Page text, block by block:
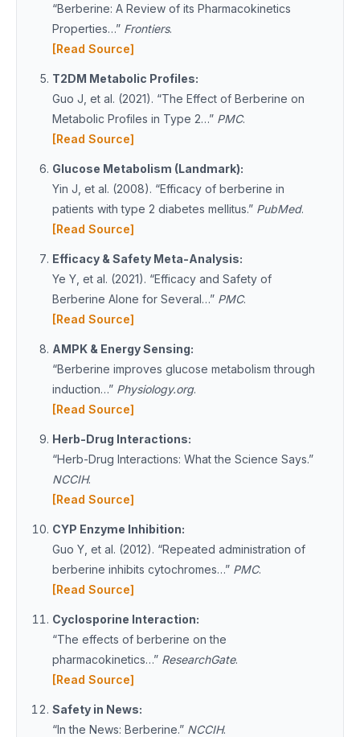
“Berberine: A Review of its Pharmacokinetics
Properties…” Frontiers.
[Read Source]
T2DM Metabolic Profiles:
Guo J, et al. (2021). “The Effect of Berberine on
Metabolic Profiles in Type 2…” PMC.
[Read Source]
Glucose Metabolism (Landmark):
Yin J, et al. (2008). “Efficacy of berberine in
patients with type 2 diabetes mellitus.” PubMed.
[Read Source]
Efficacy & Safety Meta-Analysis:
Ye Y, et al. (2021). “Efficacy and Safety of
Berberine Alone for Several…” PMC.
[Read Source]
AMPK & Energy Sensing:
“Berberine improves glucose metabolism through
induction…” Physiology.org.
[Read Source]
Herb-Drug Interactions:
“Herb-Drug Interactions: What the Science Says.”
NCCIH.
[Read Source]
CYP Enzyme Inhibition:
Guo Y, et al. (2012). “Repeated administration of
berberine inhibits cytochromes…” PMC.
[Read Source]
Cyclosporine Interaction:
“The effects of berberine on the
pharmacokinetics…” ResearchGate.
[Read Source]
Safety in News:
“In the News: Berberine.” NCCIH.